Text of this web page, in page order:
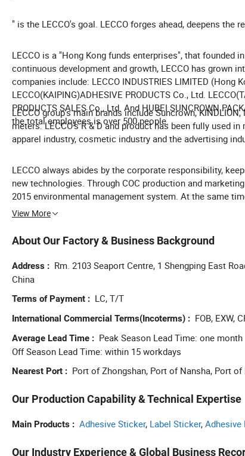
" is the LECCO's goal. LECCO forges ahead, deepens
LECCO is a "Hong Kong funds enterprises", that founded
continuous development and growth, LECCO has grown
companies include: LECCO INDUSTRIES LIMITED (Hong
LECCO(KAIPING)ADHESIVE PRODUCTS Co., Ltd.
PRODUCTS SALES Co., Ltd. And HUBEI SUNCROWN
the total employees is over 500 people.
LECCO group's main brands include Suncrown,
meters. LECCO's R & D and product has been fully used
apparel industry, cosmetic industry and the advertising
LECCO always abides by the corporate responsibility,
new technologies. Through COC production and
2015 environmental management system. At the same
the contract heavy credit enterprise, municipal enterprise
View More
About Our Factory & Business Background
Address
Rm. 2103 Seaport Centre, 1 Shengping East
China
Terms of Payment LC, T/T
International Commercial Terms(Incoterms) FOB, EXW,
Average Lead Time
Peak Season Lead Time: one month
Off Season Lead Time: within 15 workdays
Nearest Port Port of Zhongshan, Port of Nansha, Port of
Our Production Capability & Technical Expertise
Main Products Adhesive Sticker, Label Sticker, Adhesive
Our Industry Experience & Global Business